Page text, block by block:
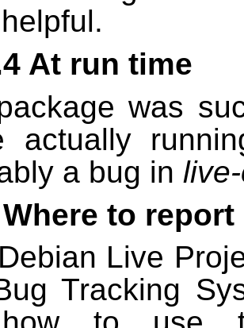
At run time
was
actually
a bug in
Where to
Live
Tracking